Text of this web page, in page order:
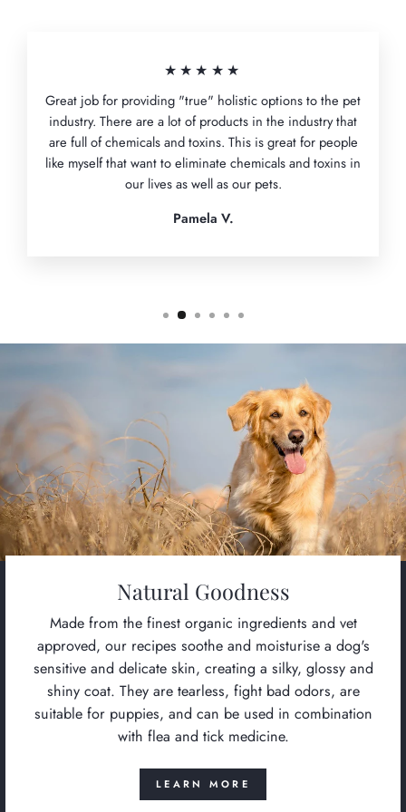
★★★★★
Great job for providing "true" holistic options to the pet
industry. There are a lot of products in the industry that
are full of chemicals and toxins. This is great for people
like myself that want to eliminate chemicals and toxins in
our lives as well as our pets.
Pamela V.
Natural Goodness
Made from the finest organic ingredients and vet
approved, our recipes soothe and moisturise a dog's
sensitive and delicate skin, creating a silky, glossy and
shiny coat. They are tearless, fight bad odors, are
suitable for puppies, and can be used in combination
with flea and tick medicine.
LEARN MORE